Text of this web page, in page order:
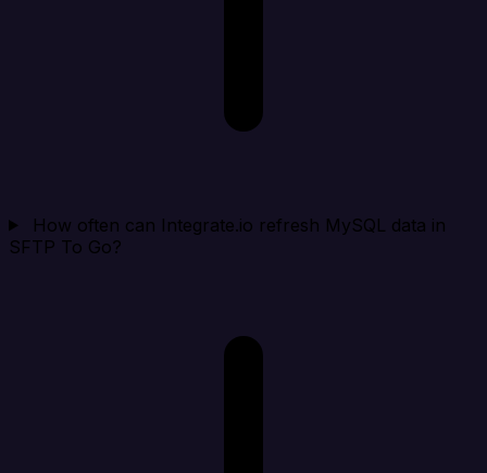
How often can Integrate.io refresh MySQL data in
SFTP To Go?